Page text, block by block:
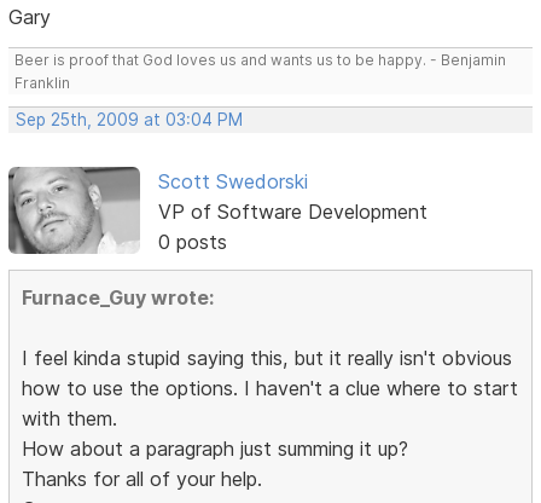
Gary
Beer is proof that God loves us and wants us to be happy. - Benjamin
Franklin
Sep 25th, 2009 at 03:04 PM
Scott Swedorski
VP of Software Development
0 posts
Furnace_Guy wrote:
I feel kinda stupid saying this, but it really isn't obvious
how to use the options. I haven't a clue where to start
with them.
How about a paragraph just summing it up?
Thanks for all of your help.